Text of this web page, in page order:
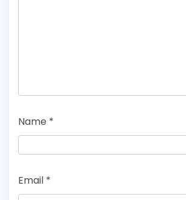
Name *
Email *